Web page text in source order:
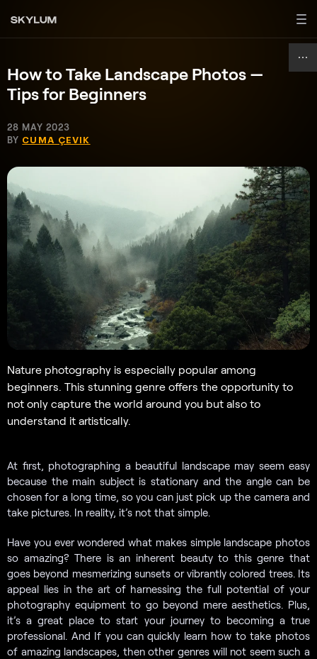
How to Take Landscape Photos —
Tips for Beginners
28 MAY 2023
BY CUMA ÇEVIK
Nature photography is especially popular among
beginners. This stunning genre offers the opportunity to
not only capture the world around you but also to
understand it artistically.
At first, photographing a beautiful landscape may seem easy
because the main subject is stationary and the angle can be
chosen for a long time, so you can just pick up the camera and
take pictures. In reality, it’s not that simple.
Have you ever wondered what makes simple landscape photos
so amazing? There is an inherent beauty to this genre that
goes beyond mesmerizing sunsets or vibrantly colored trees. Its
appeal lies in the art of harnessing the full potential of your
photography equipment to go beyond mere aesthetics. Plus,
it’s a great place to start your journey to becoming a true
professional. And If you can quickly learn how to take photos
of amazing landscapes, then other genres will not seem such a